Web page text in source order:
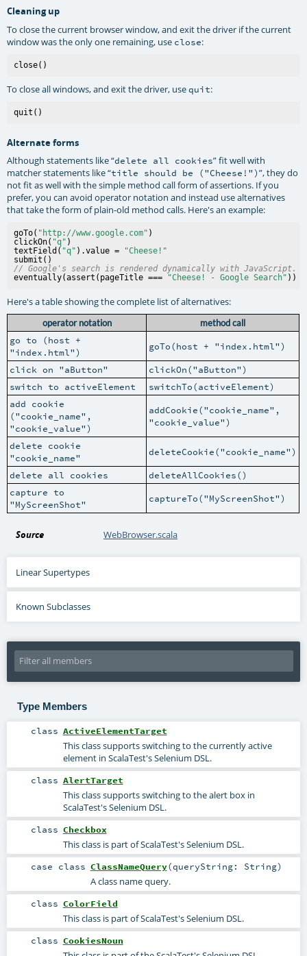
Cleaning up
To close the current browser window, and exit the driver if the current
window was the only one remaining, use close:
To close all windows, and exit the driver, usequit:
Alternate forms
Although statements like “delete all cookies” fit well with
matcher statements like “title should be ("Cheese!")”, they do
not fit as well with the simple method call form of assertions. If you
prefer, you can avoid operator notation and instead use alternatives
that take the form of plain-old method calls. Here's an example:
goTo( "http://www.google.com" )
clickOn( "q" )
textField( "q" ).value =
"Cheese!"
// Google's search is rendered dynamically with JavaScript.
eventually(assert(pageTitle ===
"Cheese! - Google Search"
Here's a table showing the complete list of alternatives:
operator notation
method call
go to (host +
"index.html")
goTo(host + "index.html")
click on "aButton"
clickOn("aButton")
switch to activeElement
switchTo(activeElement)
add cookie
("cookie_name",
"cookie_value")
addCookie("cookie_name",
"cookie_value")
delete cookie
"cookie_name"
deleteCookie("cookie_name")
delete all cookies
deleteAllCookies()
capture to
"MyScreenShot"
captureTo("MyScreenShot")
Source WebBrowser.scala
Linear Supertypes
Known Subclasses
Type Members
class ActiveElementTarget
This class supports switching to the currently active
element in ScalaTest's Selenium DSL.
class AlertTarget
This class supports switching to the alert box in
ScalaTest's Selenium DSL.
class Checkbox
This class is part of ScalaTest's Selenium DSL.
case class ClassNameQuery(queryString: String)
A class name query.
class ColorField
This class is part of ScalaTest's Selenium DSL.
class CookiesNoun